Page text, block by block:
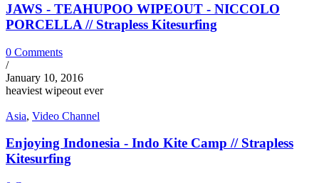
JAWS - TEAHUPOO WIPEOUT - NICCOLO
PORCELLA // Strapless Kitesurfing
0 Comments
/
January 10, 2016
heaviest wipeout ever
Asia, Video Channel
Enjoying Indonesia - Indo Kite Camp // Strapless
Kitesurfing